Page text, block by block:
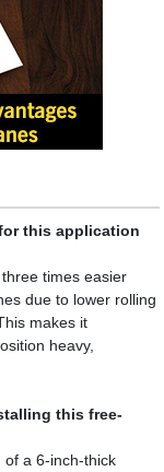
this application
times easier
due to lower rolling
makes it
heavy,
this free-
of a 6-inch-thick